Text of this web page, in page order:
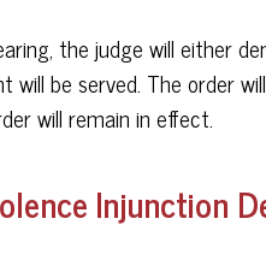
the judge will either
will be served. The order
will remain in effect.
Injunction